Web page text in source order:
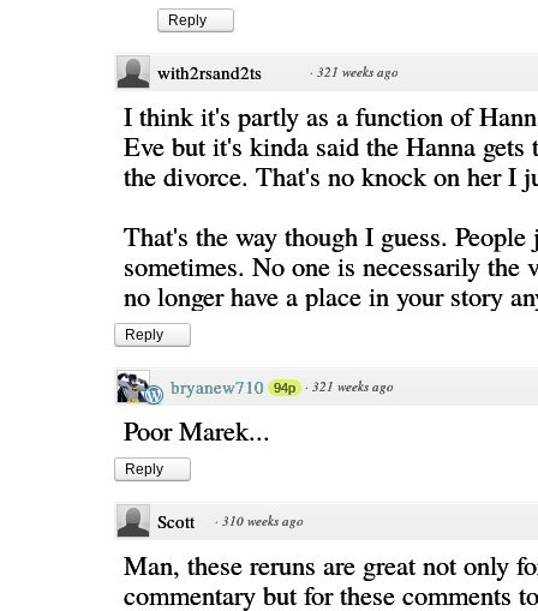
Reply
with2rsand2ts · 321 weeks ago
I think it's partly as a function of
Eve but it's kinda said the Hanna gets
the divorce. That's no knock on her I
That's the way though I guess. People
sometimes. No one is necessarily the
no longer have a place in your story
Reply
bryanew710 94p · 321 weeks ago
Poor Marek...
Reply
Scott · 310 weeks ago
Man, these reruns are great not only
commentary but for these comments